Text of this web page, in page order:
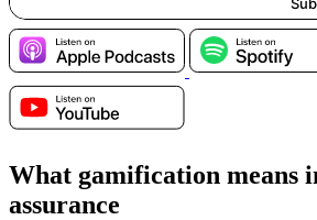
What gamification means
assurance